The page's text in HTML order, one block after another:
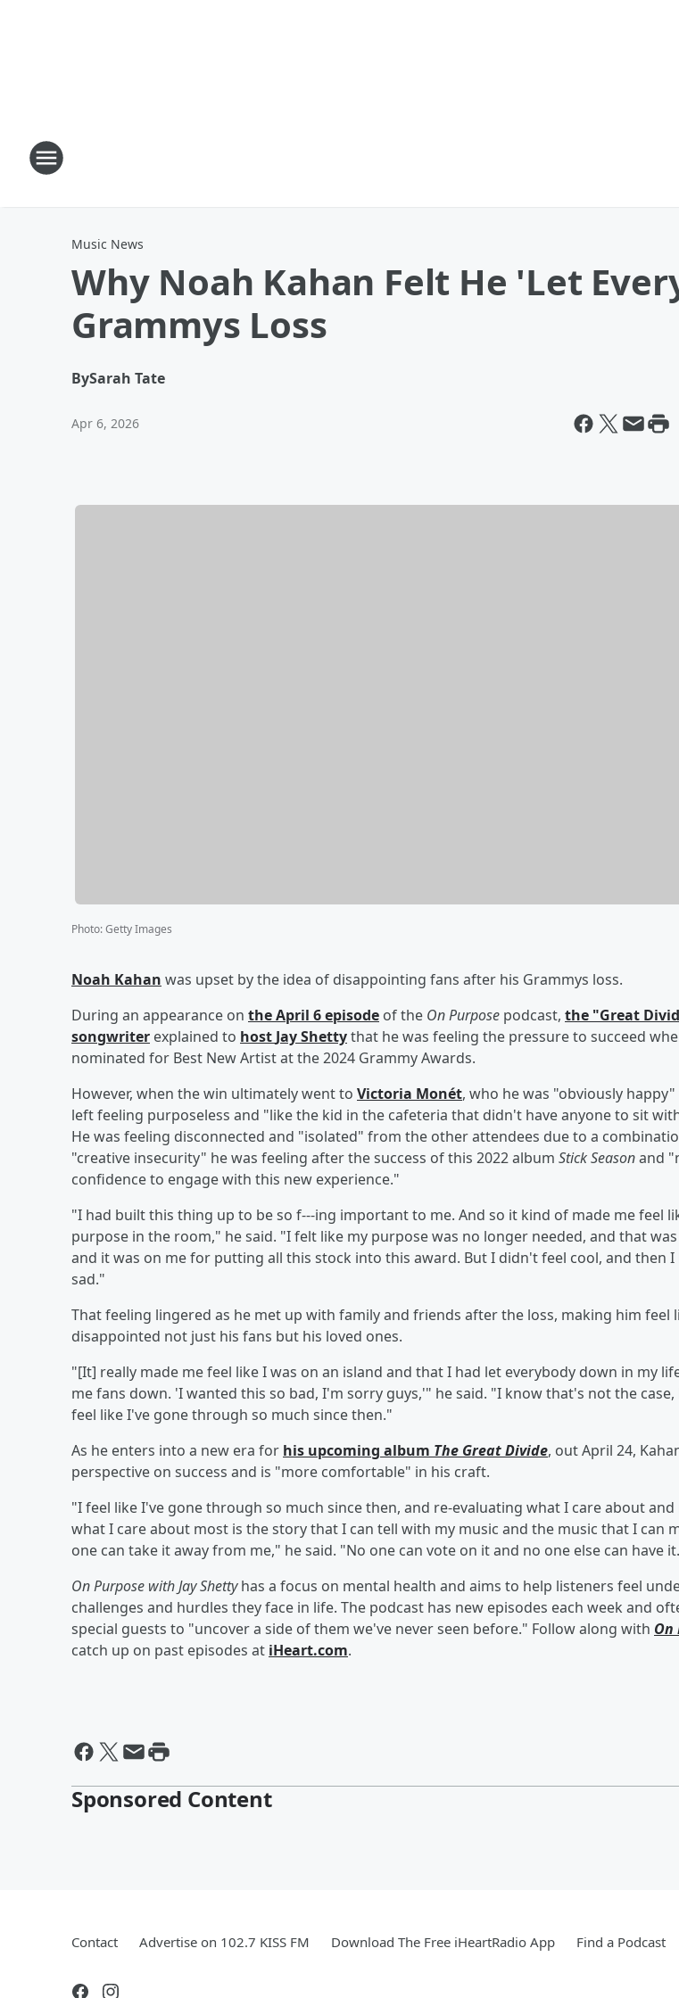
Music News
Why Noah Kahan Felt He 'Let
Grammys Loss
BySarah Tate
Apr 6, 2026
Photo:Getty Images
Noah Kahan was upset by the idea of disappointing fans after his Grammys loss.
During an appearance on the April 6 episode of the On Purpose podcast, the "Great
songwriter explained to host Jay Shettythat he was feeling the pressure to succeed
nominated for Best New Artist at the 2024 Grammy Awards.
However, when the win ultimately went to Victoria Monét, who he was "obviously happy"
left feeling purposeless and "like the kid in the cafeteria that didn't have anyone to sit
He was feeling disconnected and "isolated" from the other attendees due to a
"creative insecurity" he was feeling after the success of this 2022 album Stick Seasonand
confidence to engage with this new experience."
"I had built this thing up to be so f---ing important to me. And so it kind of made me feel
purpose in the room," he said. "I felt like my purpose was no longer needed, and that
and it was on me for putting all this stock into this award. But I didn't feel cool, and then I
sad."
That feeling lingered as he met up with family and friends after the loss, making him feel
disappointed not just his fans but his loved ones.
"[It] really made me feel like I was on an island and that I had let everybody down in my
me fans down. 'I wanted this so bad, I'm sorry guys,'" he said. "I know that's not the
feel like I've gone through so much since then."
As he enters into a new era for his upcoming album The Great Divide, out April 24,
perspective on success and is "more comfortable" in his craft.
"I feel like I've gone through so much since then, and re-evaluating what I care about
what I care about most is the story that I can tell with my music and the music that I can
one can take it away from me," he said. "No one can vote on it and no one else can have
On Purpose with Jay Shettyhas a focus on mental health and aims to help listeners feel
challenges and hurdles they face in life. The podcast has new episodes each week and
special guests to "uncover a side of them we've never seen before." Follow along with On
catch up on past episodes at iHeart.com.
Sponsored Content
Contact Advertise on 102.7 KISS FM Download The Free iHeartRadio App Find a Podcast